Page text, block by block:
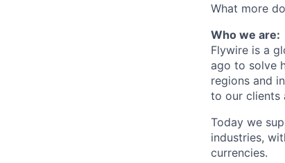
What more
Who we are:
Flywire is a
ago to solve
regions and
to our clients
Today we
industries,
currencies.